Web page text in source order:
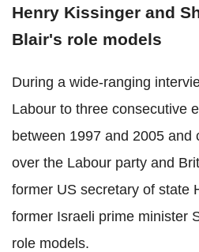
Henry Kissinger and
Blair's role models
During a wide-ranging
Labour to three consecutive
between 1997 and 2005 and
over the Labour party and
former US secretary of state
former Israeli prime minister
role models.